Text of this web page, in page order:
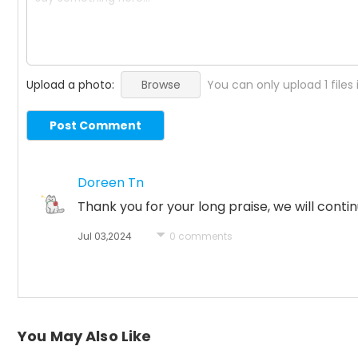
Upload a photo: Browse You can only upload 1 files
Post Comment
Doreen Tn
Thank you for your long praise, we will
Jul 03,2024 0 comments
You May Also Like